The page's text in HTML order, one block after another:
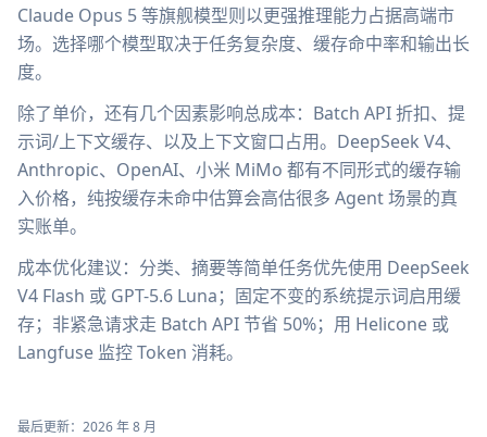
Claude Opus 5 等旗舰模型则以更强推理能力占据高端市
场。选择哪个模型取决于任务复杂度、缓存命中率和输出长
度。
除了单价，还有几个因素影响总成本：Batch API 折扣、提
示词/上下文缓存、以及上下文窗口占用。DeepSeek V4、
Anthropic、OpenAI、小米 MiMo 都有不同形式的缓存输
入价格，纯按缓存未命中估算会高估很多 Agent 场景的真
实账单。
成本优化建议：分类、摘要等简单任务优先使用 DeepSeek
V4 Flash 或 GPT-5.6 Luna；固定不变的系统提示词启用缓
存；非紧急请求走 Batch API 节省 50%；用 Helicone 或
Langfuse 监控 Token 消耗。
最后更新：2026 年 8 月